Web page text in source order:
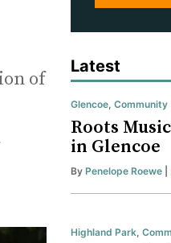
of
Latest
Glencoe Community
Roots
in Glencoe
By Penelope Roewe
Highland Park